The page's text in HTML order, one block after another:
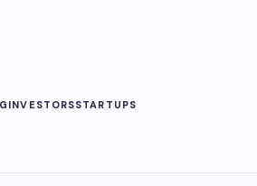
INVESTORSSTARTUPS